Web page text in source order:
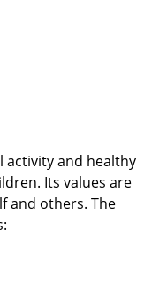
activity and healthy
Its values are
and others. The